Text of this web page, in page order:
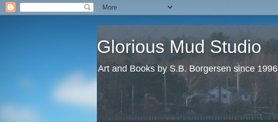
Glorious Mud Studio
Art and Books by S.B. Borgersen since 1996